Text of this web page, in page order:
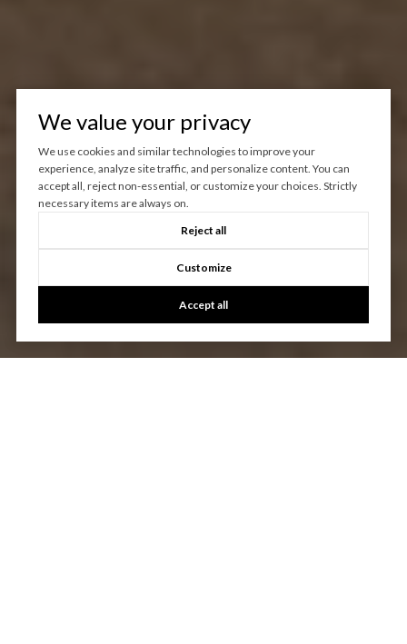
We value your privacy
We use cookies and similar technologies to improve your
experience, analyze site traffic, and personalize content. You can
accept all, reject non-essential, or customize your choices. Strictly
necessary items are always on.
Reject all
Customize
Accept all